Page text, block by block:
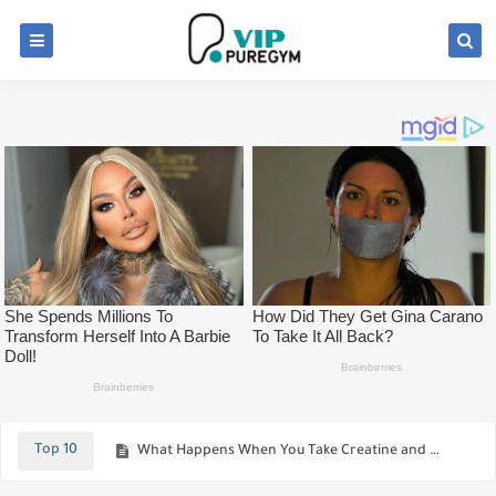
Top 10
The Deadlift Can Be Used For Better Results For Both Powerlifters And Bodybuilders
What Happens When You Take Creatine and How Does it Help You To Build Muscle Faster